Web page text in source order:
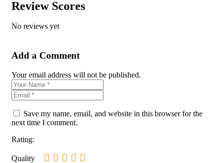
Review Scores
No reviews yet
Add a Comment
Your email address will not be published.
Save my name, email, and website in this browser for the
next time I comment.
Rating:
Quality